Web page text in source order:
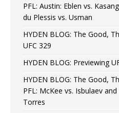
PFL: Austin: Eblen vs.
du Plessis vs. Usman
HYDEN BLOG: The Good,
UFC 329
HYDEN BLOG: Previewing
HYDEN BLOG: The Good,
PFL: McKee vs. Isbulaev
Torres